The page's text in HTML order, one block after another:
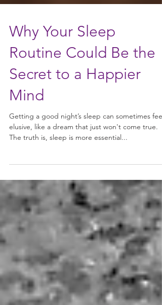
Why Your Sleep
Routine Could Be the
Secret to a Happier
Mind
elusive, like a dream that just won't come true.
The truth is, sleep is more essential...